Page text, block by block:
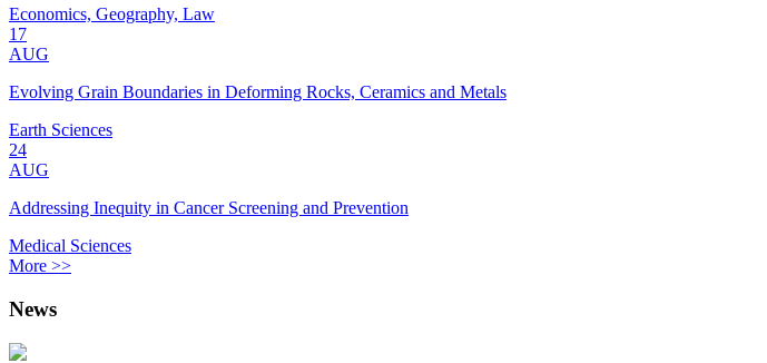
Economics, Geography, Law
17
AUG
Evolving Grain Boundaries in Deforming Rocks, Ceramics and Metals
Earth Sciences
24
AUG
Addressing Inequity in Cancer Screening and Prevention
Medical Sciences
More >>
News